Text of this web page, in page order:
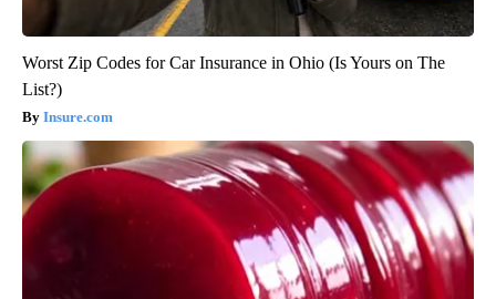
Worst Zip Codes for Car Insurance in Ohio (Is Yours on The
List?)
Insure.com